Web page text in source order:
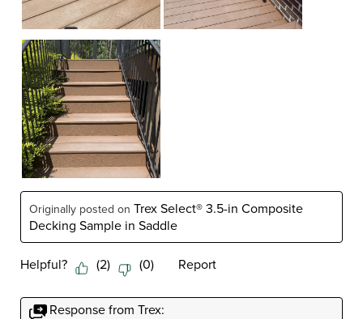
Originally posted on Trex Select® 3.5-in Composite
Decking Sample in Saddle
Helpful? (2) (0) Report
Response from Trex: